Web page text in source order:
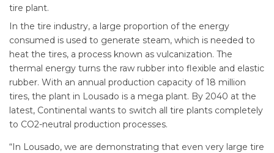
tire plant.
In the tire industry, a large proportion of the energy
consumed is used to generate steam, which is needed to
heat the tires, a process known as vulcanization. The
thermal energy turns the raw rubber into flexible and elastic
rubber. With an annual production capacity of 18 million
tires, the plant in Lousado is a mega plant. By 2040 at the
latest, Continental wants to switch all tire plants completely
to CO2-neutral production processes.
“In Lousado, we are demonstrating that even very large tire